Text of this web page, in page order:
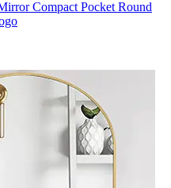
Compact Pocket Round